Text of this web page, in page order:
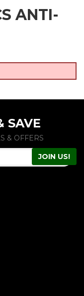
ANTI-
SAVE
& OFFERS